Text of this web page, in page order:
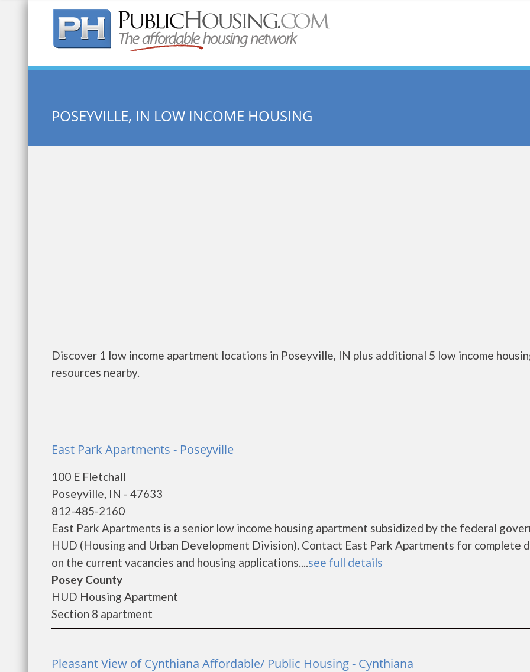
Quick Search:
POSEYVILLE, IN LOW INCOME HOUSING
Discover 1 low income apartment locations in Poseyville, IN plus additional 5 low income
resources nearby.
East Park Apartments - Poseyville
100 E Fletchall
Poseyville, IN - 47633
812-485-2160
East Park Apartments is a senior low income housing apartment subsidized by the federal
HUD (Housing and Urban Development Division). Contact East Park Apartments for complete
on the current vacancies and housing applications....see full details
Posey County
HUD Housing Apartment
Section 8 apartment
Pleasant View of Cynthiana Affordable/ Public Housing - Cynthiana